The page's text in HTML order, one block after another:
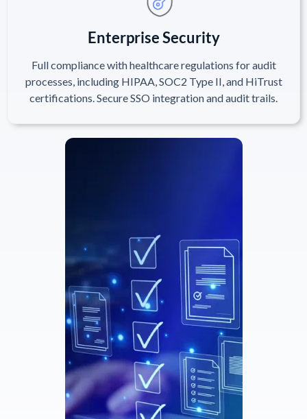
Enterprise Security
Full compliance with healthcare regulations for audit
processes, including HIPAA, SOC2 Type II, and HiTrust
certifications. Secure SSO integration and audit trails.